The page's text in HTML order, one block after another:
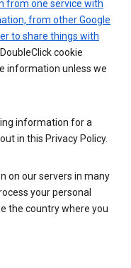
from one service with
from other Google
to share things with
cookie
information unless we
information for a
in this Privacy Policy.
on our servers in many
your personal
the country where you